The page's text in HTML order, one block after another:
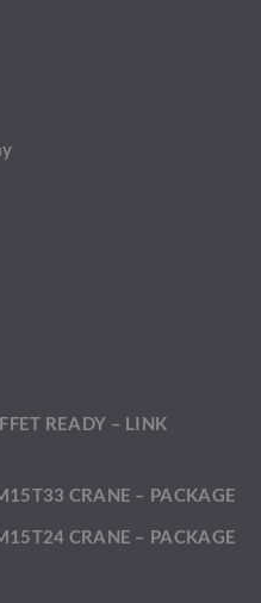
READY – LINK
CRANE – PACKAGE
CRANE – PACKAGE